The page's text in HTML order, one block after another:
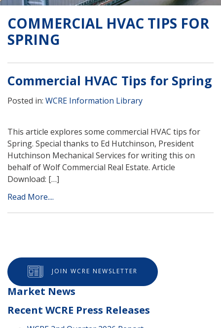
COMMERCIAL HVAC TIPS FOR
SPRING
Commercial HVAC Tips for Spring
Posted in: WCRE Information Library
This article explores some commercial HVAC tips for
Spring. Special thanks to Ed Hutchinson, President
Hutchinson Mechanical Services for writing this on
behalf of Wolf Commercial Real Estate. Article
Download: […]
Read More....
JOIN WCRE NEWSLETTER
Market News
Recent WCRE Press Releases